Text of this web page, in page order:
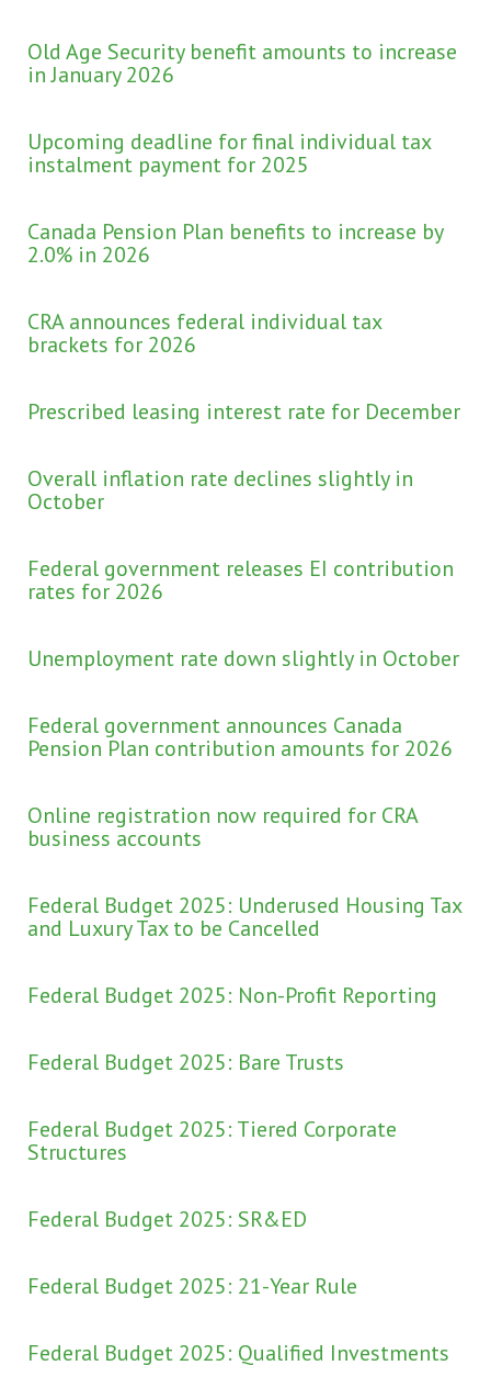
Old Age Security benefit amounts to increase
in January 2026
Upcoming deadline for final individual tax
instalment payment for 2025
Canada Pension Plan benefits to increase by
2.0% in 2026
CRA announces federal individual tax
brackets for 2026
Prescribed leasing interest rate for December
Overall inflation rate declines slightly in
October
Federal government releases EI contribution
rates for 2026
Unemployment rate down slightly in October
Federal government announces Canada
Pension Plan contribution amounts for 2026
Online registration now required for CRA
business accounts
Federal Budget 2025: Underused Housing Tax
and Luxury Tax to be Cancelled
Federal Budget 2025: Non-Profit Reporting
Federal Budget 2025: Bare Trusts
Federal Budget 2025: Tiered Corporate
Structures
Federal Budget 2025: SR&ED
Federal Budget 2025: 21-Year Rule
Federal Budget 2025: Qualified Investments